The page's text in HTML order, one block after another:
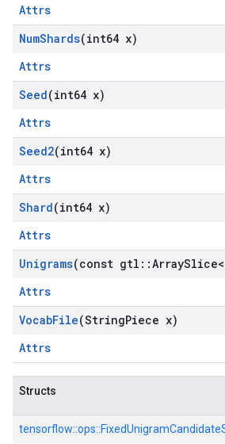
Attrs
NumShards(int64 x)
Attrs
Seed(int64 x)
Attrs
Seed2(int64 x)
Attrs
Shard(int64 x)
Attrs
Unigrams(const gtl ::Array
Attrs
VocabFile(StringPiece x)
Attrs
Structs
tensorflow::ops::